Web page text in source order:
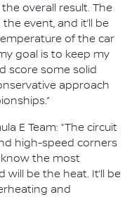
overall result. The
event, and it’ll be
of the car
goal is to keep my
score some solid
approach
E Team: “The circuit
high-speed corners
the most
be the heat. It’ll be
and